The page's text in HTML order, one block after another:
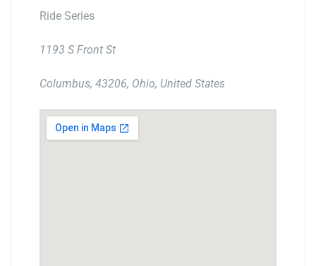
Ride Series
1193 S Front St
Columbus, 43206, Ohio, United States